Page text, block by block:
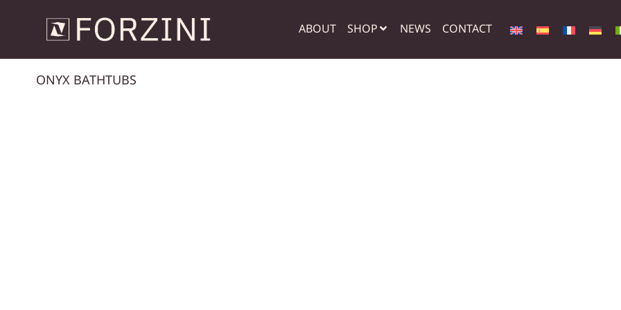
ABOUT SHOP NEWS CONTACT
ONYX BATHTUBS